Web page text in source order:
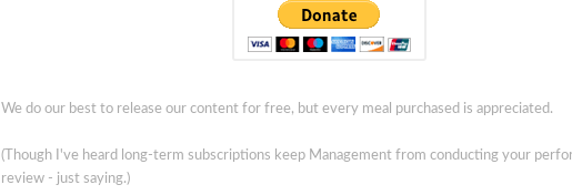
We do our best to release our content for free, but every meal purchased is appreciated.
(Though I've heard long-term subscriptions keep Management from conducting your
review - just saying.)